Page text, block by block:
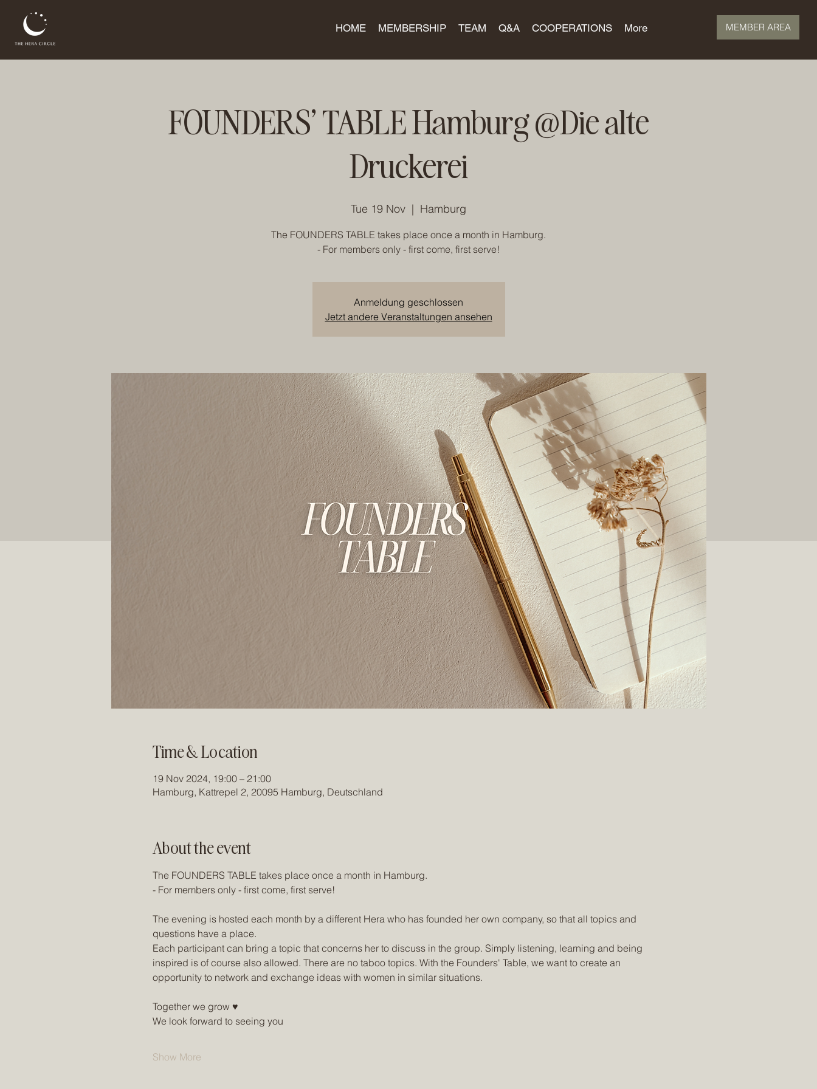
MEMBER AREA
HOME MEMBERSHIP TEAM Q&A COOPERATIONS More
FOUNDERS' TABLE Hamburg @Die alte
Druckerei
Tue 19 Nov
  |
Hamburg
The FOUNDERS TABLE takes place once a month in Hamburg.
- For members only - first come, first serve!
Anmeldung geschlossen
Jetzt andere Veranstaltungen ansehen
Time & Location
19 Nov 2024, 19:00 – 21:00
Hamburg, Kattrepel 2, 20095 Hamburg, Deutschland
About the event
The FOUNDERS TABLE takes place once a month in Hamburg.
- For members only - first come, first serve!
The evening is hosted each month by a different Hera who has founded her own company, so that all topics and
questions have a place.
Each participant can bring a topic that concerns her to discuss in the group. Simply listening, learning and being
inspired is of course also allowed. There are no taboo topics. With the Founders' Table, we want to create an
opportunity to network and exchange ideas with women in similar situations.
Together we grow ♥
We look forward to seeing you
Show More